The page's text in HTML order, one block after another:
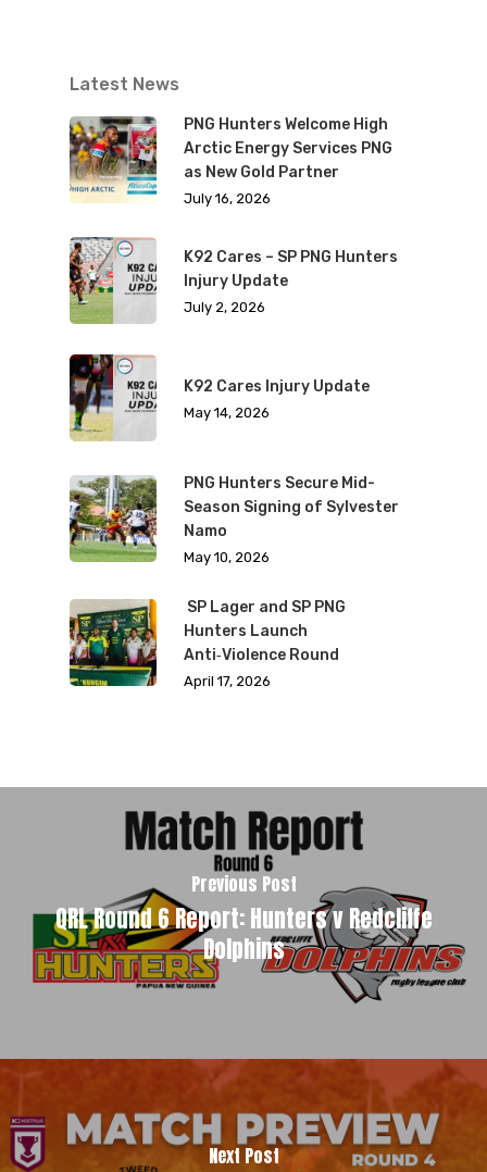
Latest News
PNG Hunters Welcome High
Arctic Energy Services PNG
as New Gold Partner
July 16, 2026
K92 Cares – SP PNG Hunters
Injury Update
July 2, 2026
K92 Cares Injury Update
May 14, 2026
PNG Hunters Secure Mid-
Season Signing of Sylvester
Namo
May 10, 2026
SP Lager and SP PNG
Hunters Launch
Anti‑Violence Round
April 17, 2026
Previous Post
QRL Round 6 Report: Hunters v Redcliffe
Dolphins
Next Post